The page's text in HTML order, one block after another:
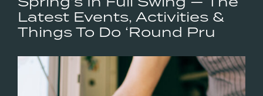
Latest Events, Activities &
Things To Do ‘Round Pru